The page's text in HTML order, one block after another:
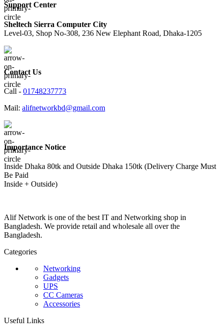
Support Center
Sheltech Sierra Computer City
Level-03, Shop No-308, 236 New Elephant Road, Dhaka-1205
Contact Us
Call - 01748237773
Mail: alifnetworkbd@gmail.com
Importance Notice
Inside Dhaka 80tk and Outside Dhaka 150tk (Delivery Charge Must
Be Paid
Inside + Outside)
Alif Network is one of the best IT and Networking shop in
Bangladesh. We provide retail and wholesale all over the
Bangladesh.
Categories
Networking
Gadgets
UPS
CC Cameras
Accessories
Useful Links